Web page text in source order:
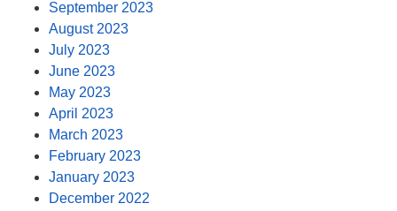
September 2023
August 2023
July 2023
June 2023
May 2023
April 2023
March 2023
February 2023
January 2023
December 2022